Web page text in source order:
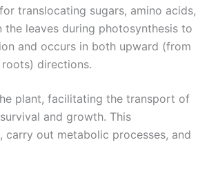
translocating sugars, amino acids,
leaves during photosynthesis to
and occurs in both upward (from
directions.
plant, facilitating the transport of
and growth. This
out metabolic processes, and